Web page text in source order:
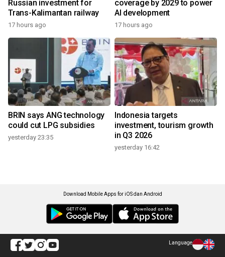
Russian investment for
Trans-Kalimantan railway
17 hours ago
coverage by 2029 to power
AI development
17 hours ago
BRIN says ANG technology
could cut LPG subsidies
yesterday 23:35
Indonesia targets
investment, tourism growth
in Q3 2026
yesterday 16:42
Download Mobile Apps for iOS dan Android
Language